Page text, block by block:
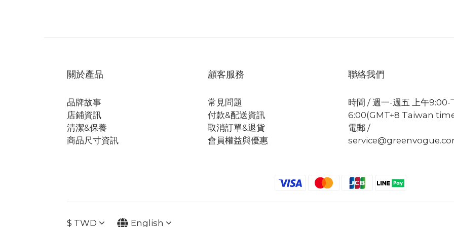
關於產品
品牌故事
店鋪資訊
清潔&保養
商品尺寸資訊
顧客服務
常見問題
付款&配送資訊
取消訂單&退貨
會員權益與優惠
聯絡我們
時間 / 週一-週五 上午9:00-
6:00(GMT+8 Taiwan
電郵 /
$ TWD English